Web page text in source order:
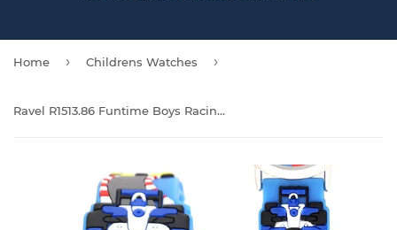
Home › Childrens Watches ›
Ravel R1513.86 Funtime Boys Racing car Design Time Teacher Strap Watch